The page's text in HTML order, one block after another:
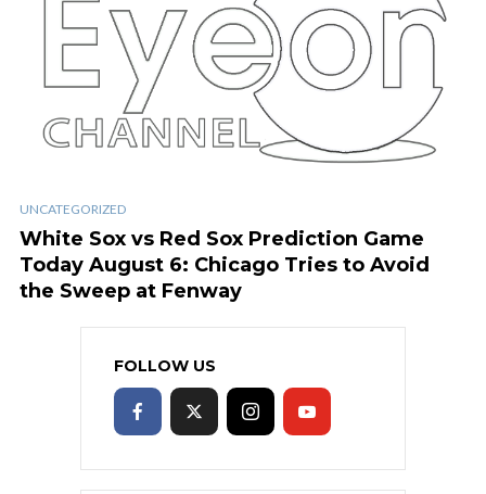
UNCATEGORIZED
White Sox vs Red Sox Prediction Game
Today August 6: Chicago Tries to Avoid
the Sweep at Fenway
FOLLOW US